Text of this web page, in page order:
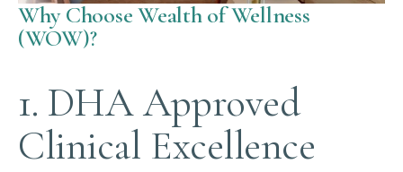
Why Choose Wealth of Wellness
(WOW)?
1. DHA Approved
Clinical Excellence